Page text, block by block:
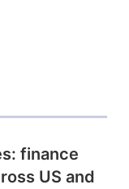
finance
US and